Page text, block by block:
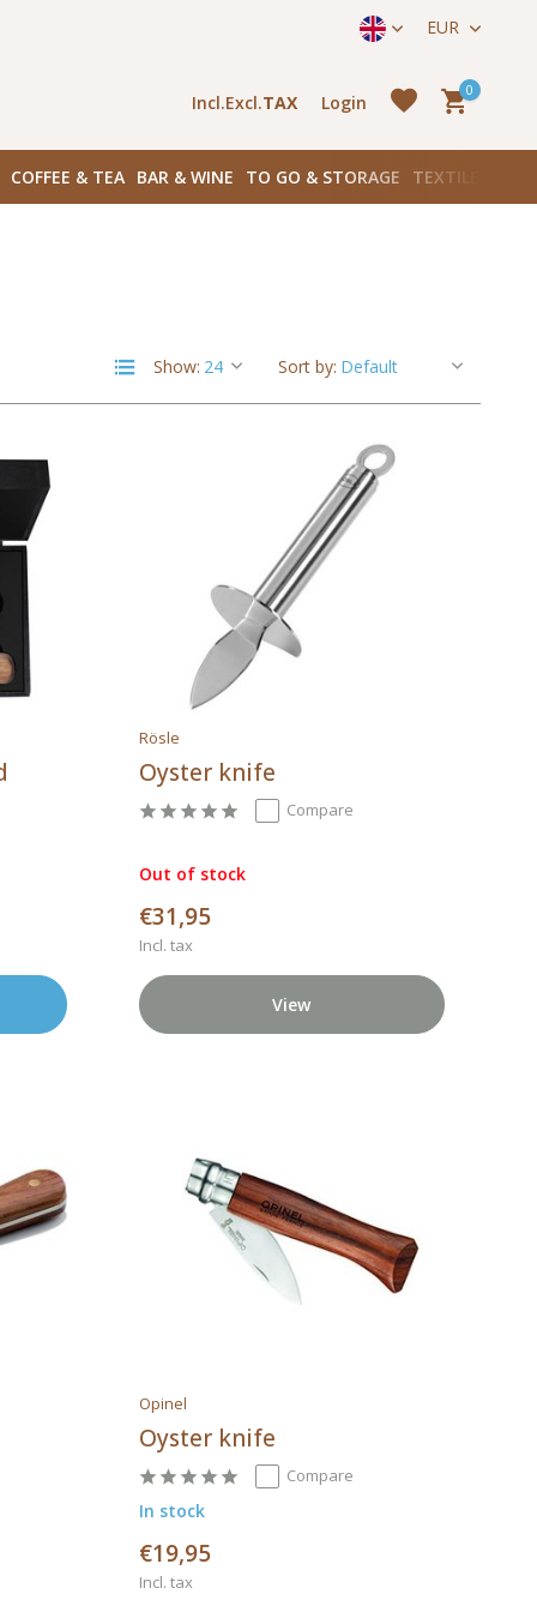
EUR
Incl.Excl.TAX Login
Create an account
0
COFFEE & TEA BAR & WINE TO GO & STORAGE TEXTILES
Show: Sort by:
Rösle
Oyster knife
Compare
Out of stock
€31,95
Incl. tax
View
Opinel
Oyster knife
Compare
In stock
€19,95
Incl. tax